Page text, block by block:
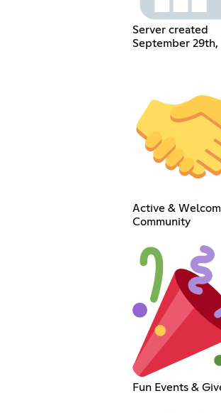
Server created
September 29th,
Active &
Community
Fun Events &